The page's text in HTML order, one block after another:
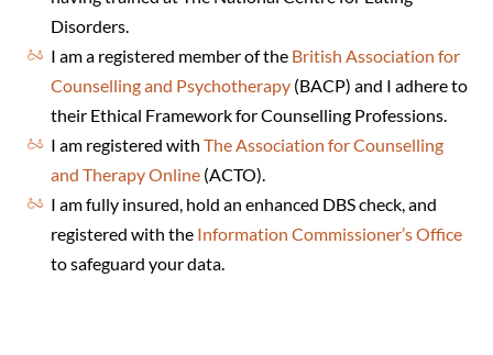
Disorders.
I am a registered member of the British Association for
Counselling and Psychotherapy (BACP) and I adhere to
their Ethical Framework for Counselling Professions.
I am registered withThe Association for Counselling
and Therapy Online (ACTO).
I am fully insured, hold an enhanced DBS check, and
registered with the Information Commissioner’s Office
to safeguard your data.